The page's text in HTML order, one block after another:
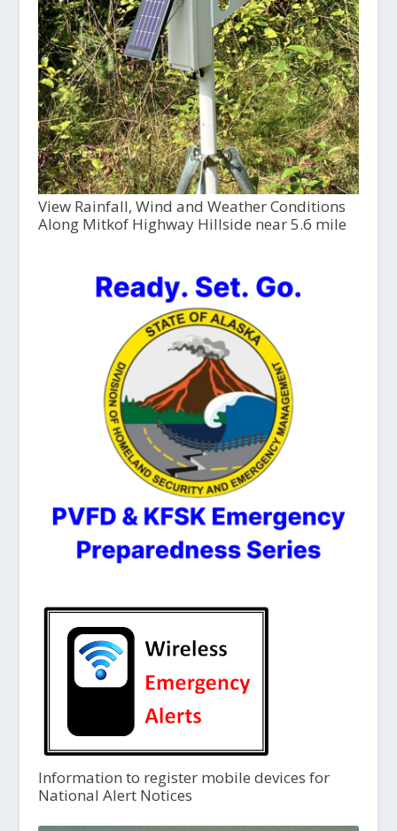
View Rainfall, Wind and Weather Conditions
Along Mitkof Highway Hillside near 5.6 mile
Information to register mobile devices for
National Alert Notices